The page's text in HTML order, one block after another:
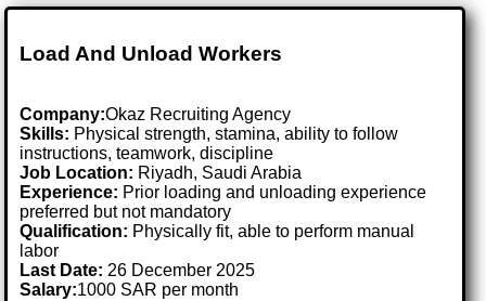
Load And Unload Workers
Company:Okaz Recruiting Agency
Skills: Physical strength, stamina, ability to follow
instructions, teamwork, discipline
Job Location: Riyadh, Saudi Arabia
Experience: Prior loading and unloading experience
preferred but not mandatory
Qualification: Physically fit, able to perform manual
labor
Last Date:26 December 2025
Salary:1000 SAR per month